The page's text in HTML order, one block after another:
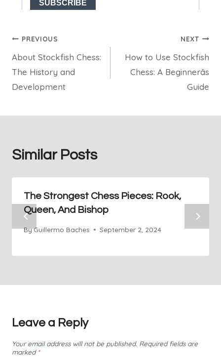
Post
navigation
PREVIOUS
About Stockfish Chess:
The History and
Development
NEXT
How to Use Stockfish
Chess: A Beginnerâs
Guide
Similar Posts
The Strongest Chess Pieces: Rook,
Queen, And Bishop
ByGuillermo Baches September 2, 2024
Leave a Reply
Your email address will not be published. Required fields are
marked *